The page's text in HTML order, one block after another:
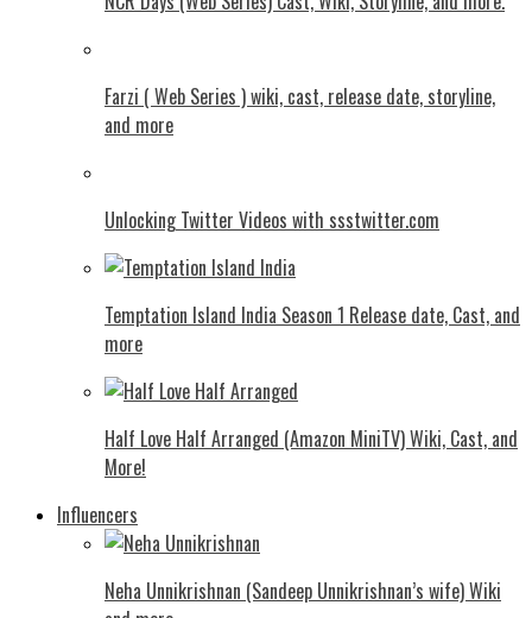
Farzi ( Web Series ) wiki, cast, release date, storyline,
and more
Unlocking Twitter Videos with ssstwitter.com
Temptation Island India Season 1 Release date, Cast, and
more
Half Love Half Arranged (Amazon MiniTV) Wiki, Cast, and
More!
Influencers
Neha Unnikrishnan (Sandeep Unnikrishnan’s wife) Wiki